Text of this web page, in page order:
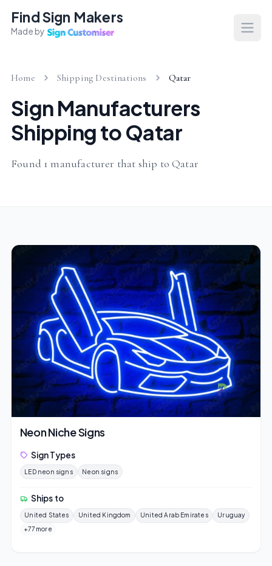
Find Sign Makers
Made by
Home Shipping Destinations Qatar
Sign Manufacturers
Shipping to Qatar
Found 1 manufacturer that ship to Qatar
Neon Niche Signs
Sign Types
LED neon signs Neon signs
Ships to
United States United Kingdom United Arab Emirates
Uruguay
+77 more